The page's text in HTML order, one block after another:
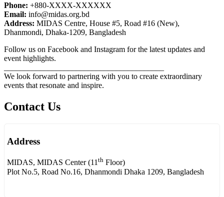
Phone: +880-XXXX-XXXXXX
Email: info@midas.org.bd
Address: MIDAS Centre, House #5, Road #16 (New),
Dhanmondi, Dhaka-1209, Bangladesh
Follow us on Facebook and Instagram for the latest updates and
event highlights.
We look forward to partnering with you to create extraordinary
events that resonate and inspire.
Contact Us
Address
MIDAS, MIDAS Center (11th Floor)
Plot No.5, Road No.16, Dhanmondi Dhaka 1209, Bangladesh